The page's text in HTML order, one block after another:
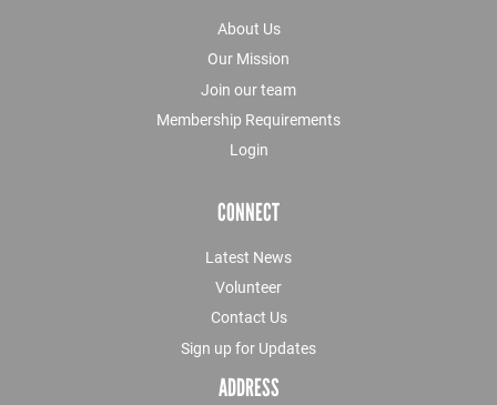
About Us
Our Mission
Join our team
Membership Requirements
Login
CONNECT
Latest News
Volunteer
Contact Us
Sign up for Updates
ADDRESS